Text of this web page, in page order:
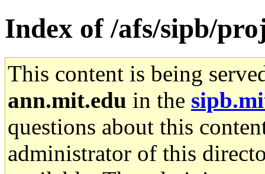
Index of /afs/sipb/
This content is being
ann.mit.edu in the
questions about this
administrator of this